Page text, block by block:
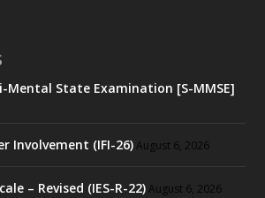
Mental State Examination [S-MMSE]
Involvement (IFI-26) August 6, 2026
– Revised (IES-R-22) August 6, 2026